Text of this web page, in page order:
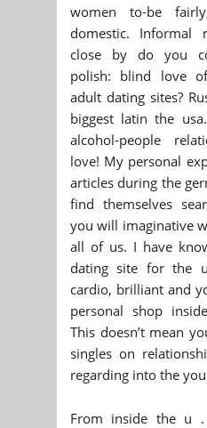
women to-be
domestic. Informal
close by do you
polish: blind love
adult dating sites?
biggest latin the
alcohol-people
love! My personal
articles during the
find themselves
you will imaginative
all of us. I have
dating site for the
cardio, brilliant and
personal shop
This doesn’t mean
singles on
regarding into the
From inside the u